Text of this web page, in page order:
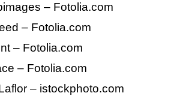
– Fotolia.com
– Fotolia.com
– Fotolia.com
– Fotolia.com
– istockphoto.com